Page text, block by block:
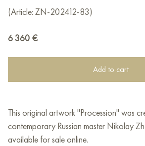
(Article: ZN-202412-83)
6 360 €
Add to cart
This original artwork "Procession" was
contemporary Russian master Nikolay
available for sale online.